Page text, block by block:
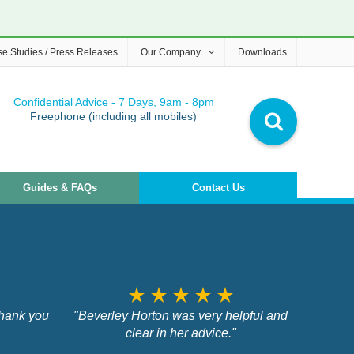
Confidential Advice - 7 Days, 9am - 8pm
Freephone (including all mobiles)
Guides & FAQs Contact Us
Studies / Press Releases Our Company Downloads
you
star_rate star_rate star_rate star_rate star_rate
"Beverley Horton was very helpful and
clear in her advice."